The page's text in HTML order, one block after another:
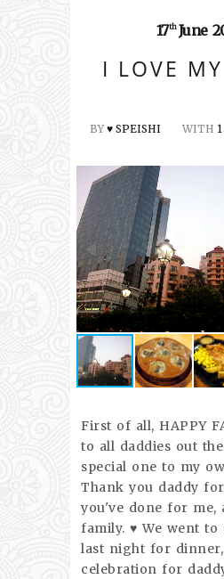
17th June
I LOVE
BY♥ SPEISHI WITH
First of all, HAPPY
to all daddies out
special one to my
Thank you daddy
you've done for me,
family. ♥ We went to
last night for dinner,
celebration for